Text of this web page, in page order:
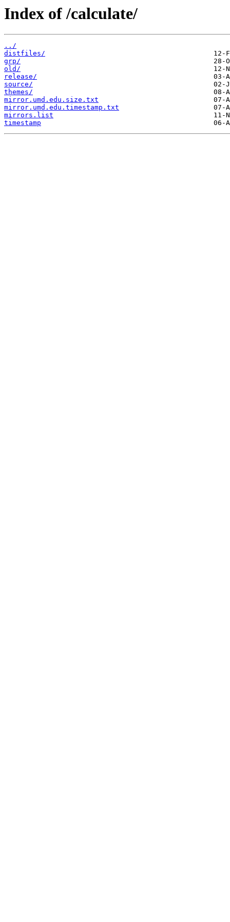
Index of /calculate/
../
distfiles/
grp/
old/
release/
source/
themes/
mirror.umd.edu.size.txt
mirror.umd.edu.timestamp.txt
mirrors.list
timestamp